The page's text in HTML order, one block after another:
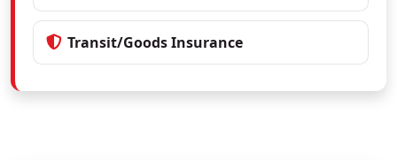
Transit/Goods Insurance